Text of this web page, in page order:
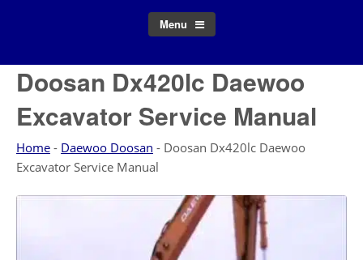
Menu
Doosan Dx420lc Daewoo
Excavator Service Manual
Home - Daewoo Doosan - Doosan Dx420lc Daewoo
Excavator Service Manual